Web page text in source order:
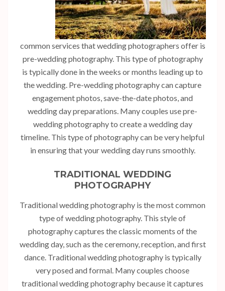
common services that wedding photographers offer is
pre-wedding photography. This type of photography
is typically done in the weeks or months leading up to
the wedding. Pre-wedding photography can capture
engagement photos, save-the-date photos, and
wedding day preparations. Many couples use pre-
wedding photography to create a wedding day
timeline. This type of photography can be very helpful
in ensuring that your wedding day runs smoothly.
TRADITIONAL WEDDING
PHOTOGRAPHY
Traditional wedding photography is the most common
type of wedding photography. This style of
photography captures the classic moments of the
wedding day, such as the ceremony, reception, and first
dance. Traditional wedding photography is typically
very posed and formal. Many couples choose
traditional wedding photography because it captures